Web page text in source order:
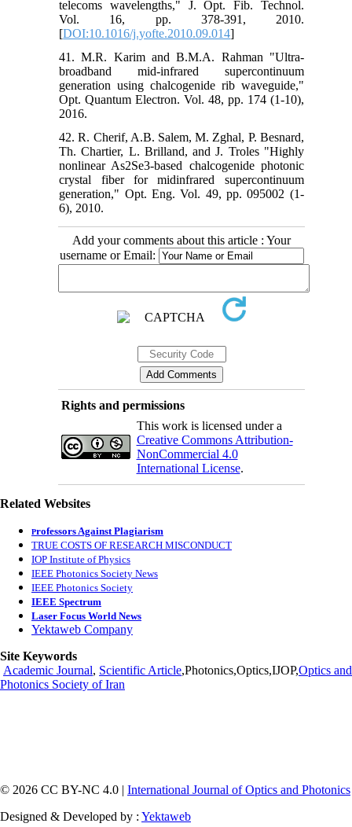
telecoms wavelengths," J. Opt. Fib. Technol.
Vol. 16, pp. 378-391, 2010.
[DOI:10.1016/j.yofte.2010.09.014]
41. M.R. Karim and B.M.A. Rahman "Ultra-
broadband mid-infrared supercontinuum
generation using chalcogenide rib waveguide,"
Opt. Quantum Electron. Vol. 48, pp. 174 (1-10),
2016.
42. R. Cherif, A.B. Salem, M. Zghal, P. Besnard,
Th. Chartier, L. Brilland, and J. Troles "Highly
nonlinear As2Se3-based chalcogenide photonic
crystal fiber for midinfrared supercontinuum
generation," Opt. Eng. Vol. 49, pp. 095002 (1-
6), 2010.
Add your comments about this article : Your
username or Email:
Rights and permissions
This work is licensed under a
Creative Commons Attribution-
NonCommercial 4.0
International License.
Related Websites
Professors Against Plagiarism
TRUE COSTS OF RESEARCH MISCONDUCT
IOP Institute of Physics
IEEE Photonics Society News
IEEE Photonics Society
IEEE Spectrum
Laser Focus World News
Yektaweb Company
Site Keywords
Academic Journal, Scientific Article,Photonics,Optics,IJOP,Optics and
Photonics Society of Iran
© 2026 CC BY-NC 4.0 | International Journal of Optics and Photonics
Designed & Developed by : Yektaweb